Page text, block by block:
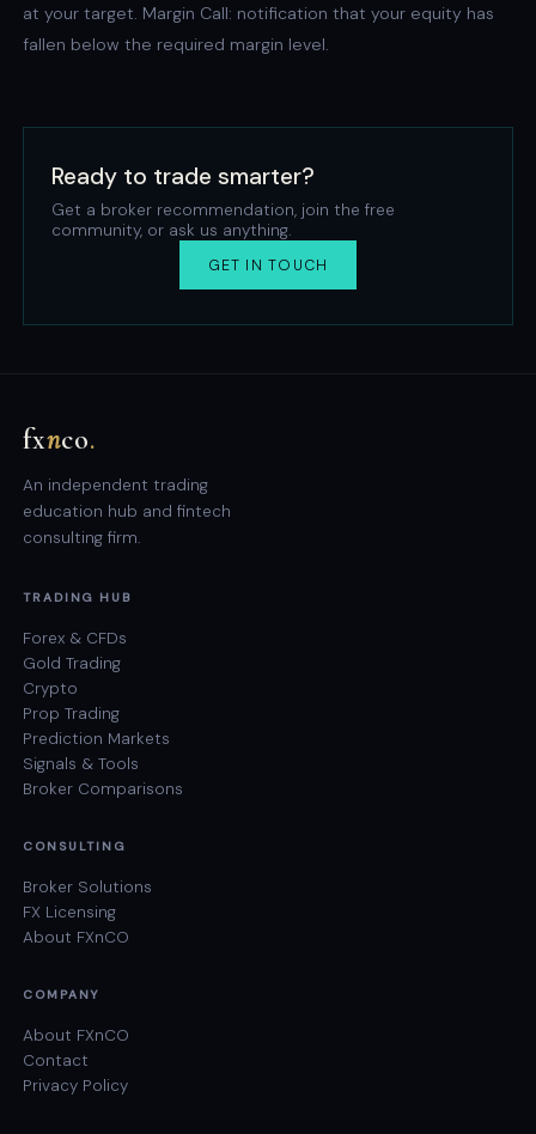
at your target. Margin Call: notification that your equity has
fallen below the required margin level.
Ready to trade smarter?
Get a broker recommendation, join the free
community, or ask us anything.
GET IN TOUCH
fxnco.
An independent trading
education hub and fintech
consulting firm.
TRADING HUB
Forex & CFDs
Gold Trading
Crypto
Prop Trading
Prediction Markets
Signals & Tools
Broker Comparisons
CONSULTING
Broker Solutions
FX Licensing
About FXnCO
COMPANY
About FXnCO
Contact
Privacy Policy